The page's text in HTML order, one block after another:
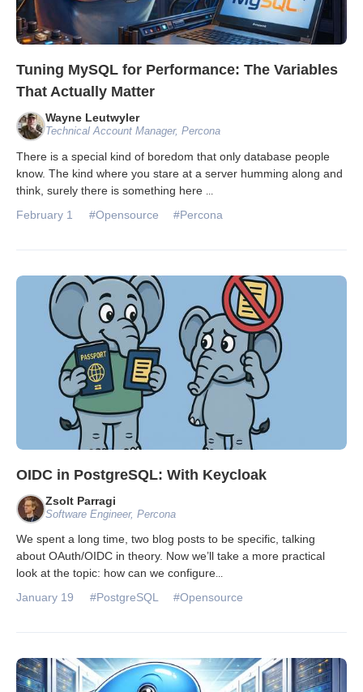
Tuning MySQL for Performance: The Variables
That Actually Matter
Wayne Leutwyler
Technical Account Manager, Percona
There is a special kind of boredom that only database people
know. The kind where you stare at a server humming along and
think, surely there is something here
February 1 #Opensource #Percona
OIDC in PostgreSQL: With Keycloak
Zsolt Parragi
Software Engineer, Percona
We spent a long time, two blog posts to be specific, talking
about OAuth/OIDC in theory. Now we’ll take a more practical
look at the topic: how can we configure...
January 19 #PostgreSQL #Opensource